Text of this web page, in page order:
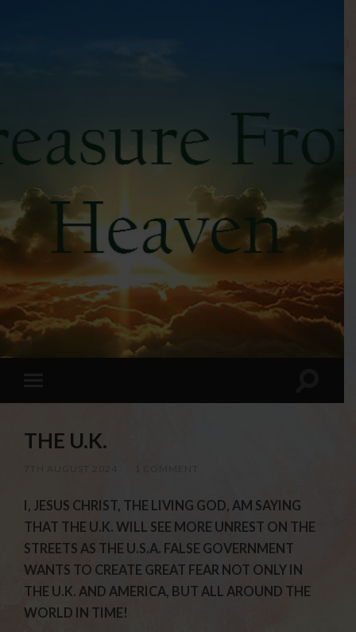
THE U.K.
I, JESUS CHRIST, THE LIVING GOD, AM SAYING
THAT THE U.K. WILL SEE MORE UNREST ON THE
STREETS AS THE U.S.A. FALSE GOVERNMENT
WANTS TO CREATE GREAT FEAR NOT ONLY IN
THE U.K. AND AMERICA, BUT ALL AROUND THE
WORLD IN TIME!